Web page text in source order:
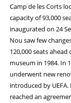
Camp de les Corts
capacity of 93,000
inaugurated on 24
Nou saw few
120,000 seats
museum in 1984. In
underwent new
introduced by
reached an